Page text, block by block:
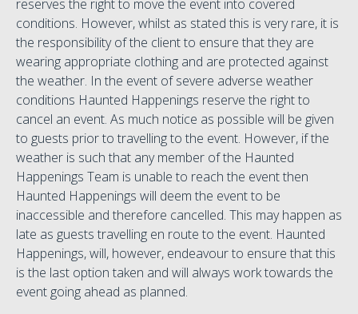
reserves the right to move the event into covered
conditions. However, whilst as stated this is very rare, it is
the responsibility of the client to ensure that they are
wearing appropriate clothing and are protected against
the weather. In the event of severe adverse weather
conditions Haunted Happenings reserve the right to
cancel an event. As much notice as possible will be given
to guests prior to travelling to the event. However, if the
weather is such that any member of the Haunted
Happenings Team is unable to reach the event then
Haunted Happenings will deem the event to be
inaccessible and therefore cancelled. This may happen as
late as guests travelling en route to the event. Haunted
Happenings, will, however, endeavour to ensure that this
is the last option taken and will always work towards the
event going ahead as planned.